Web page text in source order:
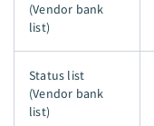
(Vendor bank
list)
Status list
(Vendor bank
list)